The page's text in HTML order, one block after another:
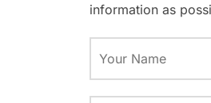
information as